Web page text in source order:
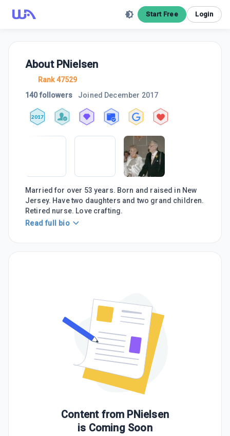
Start Free Login
About PNielsen
Rank 47529
140 followers
Joined December 2017
2017
Married for over 53 years. Born and raised in New
Jersey. Have two daughters and two grand children.
Retired nurse. Love crafting.
Read full bio
Content from PNielsen
is Coming Soon